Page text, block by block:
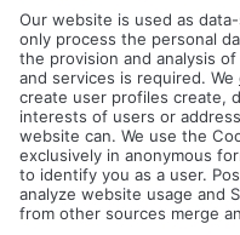
Filter by Tag
dolomittrendglacierledlogos
plankfence
Reset Filter
CancelSave